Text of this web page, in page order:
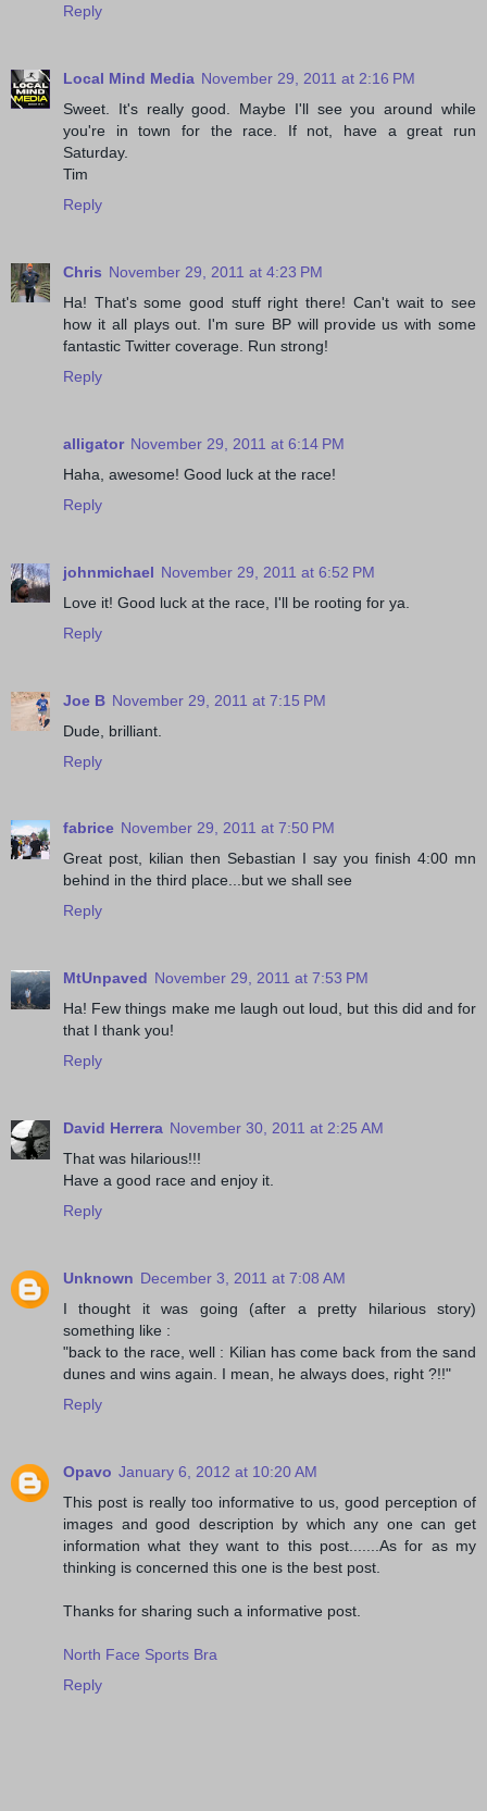
Reply
Local Mind Media November 29, 2011 at 2:16 PM
Sweet. It's really good. Maybe I'll see you around while
you're in town for the race. If not, have a great run
Saturday.
Tim
Reply
Chris November 29, 2011 at 4:23 PM
Ha! That's some good stuff right there! Can't wait to see
how it all plays out. I'm sure BP will provide us with some
fantastic Twitter coverage. Run strong!
Reply
alligator November 29, 2011 at 6:14 PM
Haha, awesome! Good luck at the race!
Reply
johnmichael November 29, 2011 at 6:52 PM
Love it! Good luck at the race, I'll be rooting for ya.
Reply
Joe B November 29, 2011 at 7:15 PM
Dude, brilliant.
Reply
fabrice November 29, 2011 at 7:50 PM
Great post, kilian then Sebastian I say you finish 4:00 mn
behind in the third place...but we shall see
Reply
MtUnpaved November 29, 2011 at 7:53 PM
Ha! Few things make me laugh out loud, but this did and for
that I thank you!
Reply
David Herrera November 30, 2011 at 2:25 AM
That was hilarious!!!
Have a good race and enjoy it.
Reply
Unknown December 3, 2011 at 7:08 AM
I thought it was going (after a pretty hilarious story)
something like :
"back to the race, well : Kilian has come back from the sand
dunes and wins again. I mean, he always does, right ?!!"
Reply
Opavo January 6, 2012 at 10:20 AM
This post is really too informative to us, good perception of
images and good description by which any one can get
information what they want to this post.......As for as my
thinking is concerned this one is the best post.
Thanks for sharing such a informative post.
North Face Sports Bra
Reply